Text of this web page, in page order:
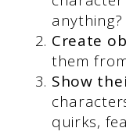
anything?
Create
them
Show
quirks,